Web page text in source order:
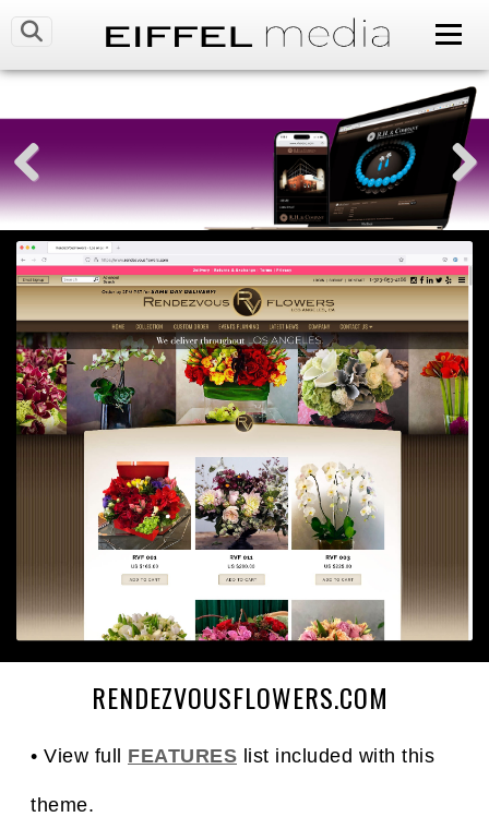
RENDEZVOUSFLOWERS.COM
• View full FEATURES list included with this
theme.